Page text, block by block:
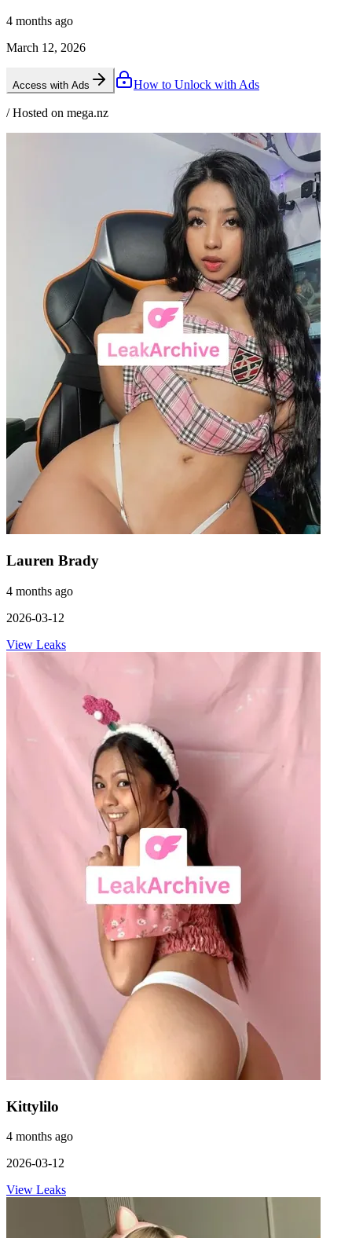
4 months ago
March 12, 2026
Access with Ads How to Unlock with Ads
/ Hosted on mega.nz
Lauren Brady
4 months ago
2026-03-12
View Leaks
Kittylilo
4 months ago
2026-03-12
View Leaks